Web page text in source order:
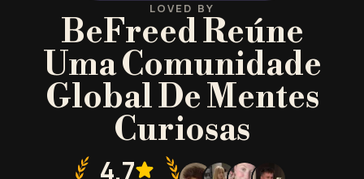
LOVED BY
BeFreed Reúne
Uma Comunidade
Global De Mentes
Curiosas
4.7